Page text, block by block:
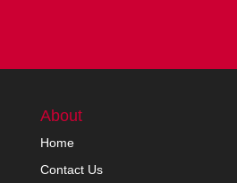
About
Home
Contact Us